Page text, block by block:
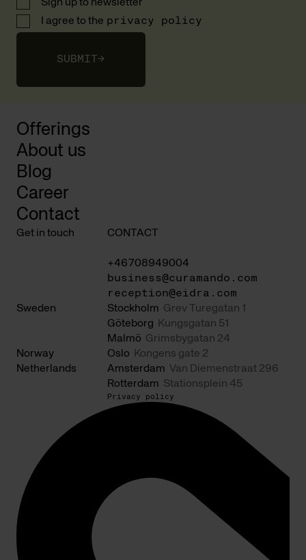
Sign up to newsletter
I agree to the privacy policy
SUBMIT→
Offerings
About us
Blog
Career
Contact
Get in touch CONTACT
+46708949004
business@curamando.com
reception@eidra.com
Sweden
Stockholm Grev Turegatan 1
Göteborg
Kungsgatan 51
Malmö Grimsbygatan 24
Norway
Oslo
Kongens gate 2
Netherlands
Amsterdam Van Diemenstraat 296
Rotterdam Stationsplein 45
Privacy policy